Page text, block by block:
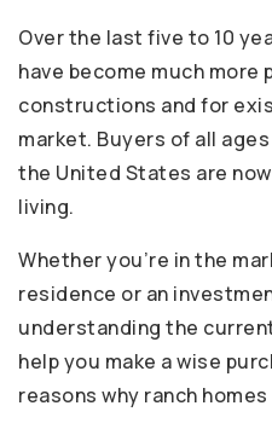
Over the last five to 10
have become much more
constructions and for
market. Buyers of all
the United States are
living.
Whether you’re in the
residence or an
understanding the
help you make a wise
reasons why ranch